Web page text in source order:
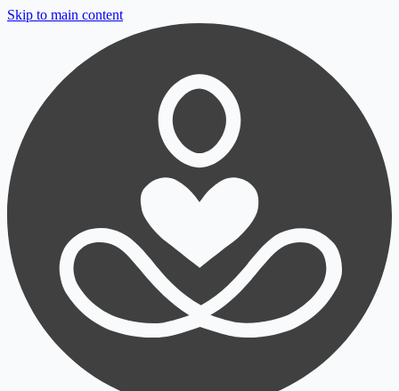
Skip to main content